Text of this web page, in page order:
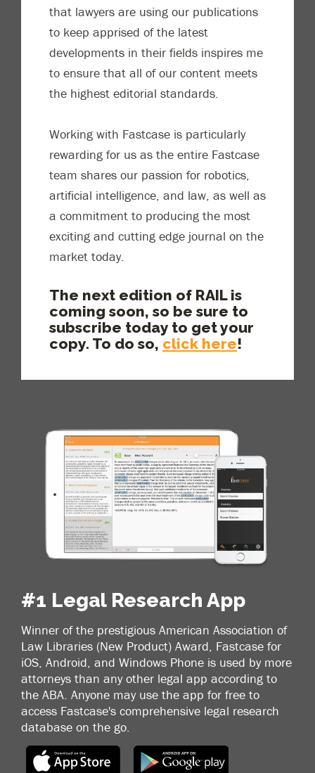
that lawyers are using our publications
to keep apprised of the latest
developments in their fields inspires me
to ensure that all of our content meets
the highest editorial standards.
Working with Fastcase is particularly
rewarding for us as the entire Fastcase
team shares our passion for robotics,
artificial intelligence and law, as well as
a commitment to producing the most
exciting and cutting edge journal on the
market today.
The next edition of RAIL is
coming soon, so be sure to
subscribe today to get your
copy. To do so, click here!
#1 Legal Research App
Winner of the prestigious American Association of
Law Libraries (New Product) Award, Fastcase for
iOS, Android, and Windows Phone is used by more
attorneys than any other legal app according to
the ABA. Anyone may use the app for free to
access Fastcase's comprehensive legal research
database on the go.